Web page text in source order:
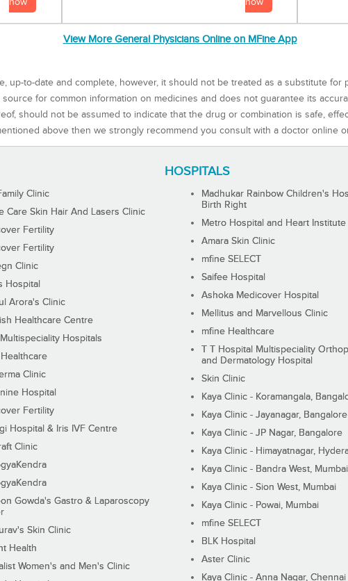
View More General Physicians Online on MFine App
up-to-date and complete, however, it should not be treated as a substitute for
for common information on medicines and does not guarantee its
should not be assumed to indicate that the drug or combination is safe,
above then we strongly recommend you consult with a doctor online
HOSPITALS
Clinic
Care Skin Hair And Lasers Clinic
Fertility
Fertility
Clinic
Hospital
Arora's Clinic
Healthcare Centre
Hospitals
Clinic
Hospital
Fertility
Hospital & Iris IVF Centre
Clinic
Gowda's Gastro & Laparoscopy
Skin Clinic
Health
Women's and Men's Clinic
Madhukar Rainbow Children's
Birth Right
Metro Hospital and Heart Institute
Amara Skin Clinic
mfine SELECT
Saifee Hospital
Ashoka Medicover Hospital
Mellitus and Marvellous Clinic
mfine Healthcare
T T Hospital Multispeciality
and Dermatology Hospital
Skin Clinic
Kaya Clinic - Koramangala,
Kaya Clinic - Jayanagar, Bangalore
Kaya Clinic - JP Nagar, Bangalore
Kaya Clinic - Himayatnagar,
Kaya Clinic - Bandra West, Mumbai
Kaya Clinic - Sion West, Mumbai
Kaya Clinic - Powai, Mumbai
mfine SELECT
BLK Hospital
Aster Clinic
Kaya Clinic - Anna Nagar, Chennai